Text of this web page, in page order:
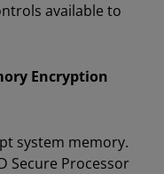
available to
Encryption
system memory.
Secure Processor